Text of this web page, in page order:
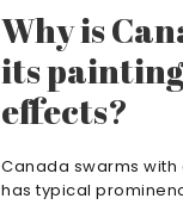
Why is
its
effects?
Canada swarms
has typical